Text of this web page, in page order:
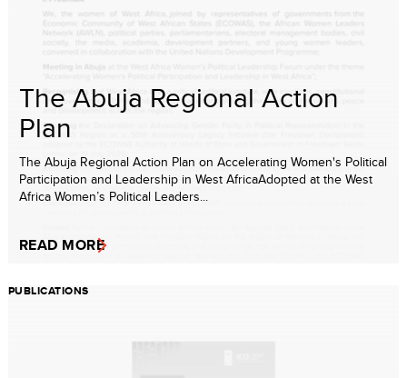
The Abuja Regional Action
Plan
The Abuja Regional Action Plan on Accelerating Women's Political
Participation and Leadership in West AfricaAdopted at the West
Africa Women’s Political Leaders...
READ MORE
PUBLICATIONS